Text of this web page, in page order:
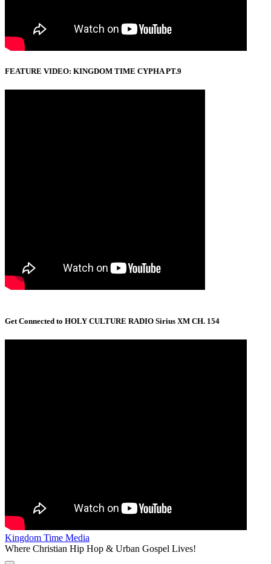
FEATURE VIDEO: KINGDOM TIME CYPHA PT.9
Get Connected to HOLY CULTURE RADIO Sirius XM CH. 154
Kingdom Time Media
Where Christian Hip Hop & Urban Gospel Lives!